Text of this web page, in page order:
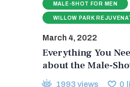
MALE-SHOT FOR MEN
WILLOW PARK
March 4, 2022
Everything You
about the Male-
1993 views 0